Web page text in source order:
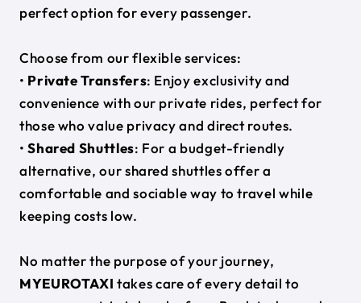
perfect option for every passenger.
Choose from our flexible services:
• Private Transfers: Enjoy exclusivity and
convenience with our private rides, perfect for
those who value privacy and direct routes.
•Shared Shuttles: For a budget-friendly
alternative, our shared shuttles offer a
comfortable and sociable way to travel while
keeping costs low.
No matter the purpose of your journey,
MYEUROTAXI takes care of every detail to